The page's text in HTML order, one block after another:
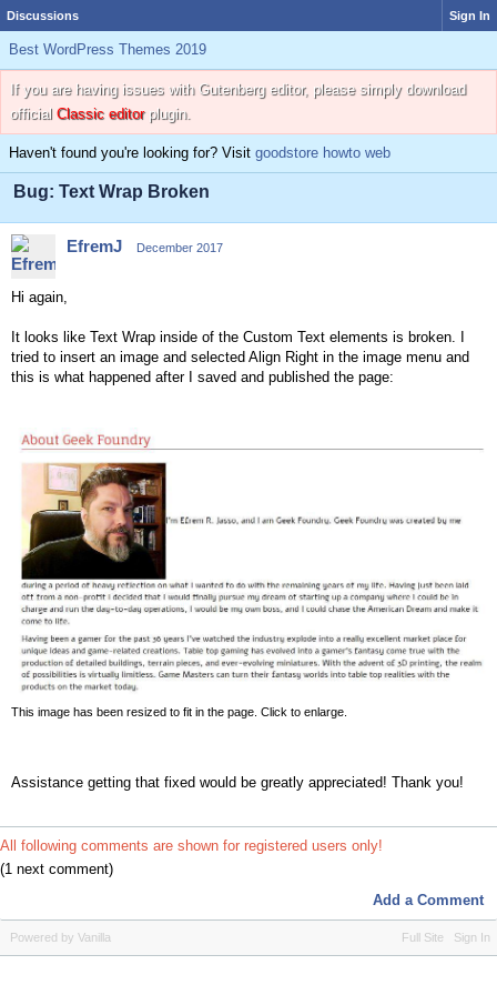
Discussions Sign In
Best WordPress Themes 2019
If you are having issues with Gutenberg editor, please simply download
official Classic editorplugin.
Haven't found you're looking for? Visit goodstore howto web
Bug: Text Wrap Broken
EfremJ December 2017
Hi again,
It looks like Text Wrap inside of the Custom Text elements is broken. I
tried to insert an image and selected Align Right in the image menu and
this is what happened after I saved and published the page:
This image has been resized to fit in the page. Click to enlarge.
Assistance getting that fixed would be greatly appreciated! Thank you!
All following comments are shown for registered users only!
(1 next comment)
Add a Comment
Full Site Sign In
Powered by Vanilla